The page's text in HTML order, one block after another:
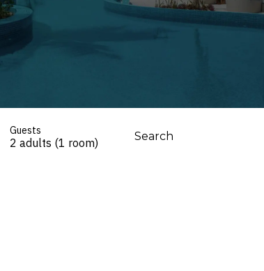
Guests
2 adults (1 room) Search